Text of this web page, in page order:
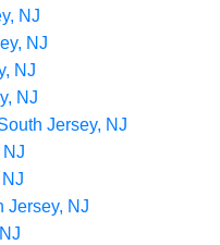
NJ
NJ
NJ
NJ
Jersey, NJ
NJ
Jersey, NJ